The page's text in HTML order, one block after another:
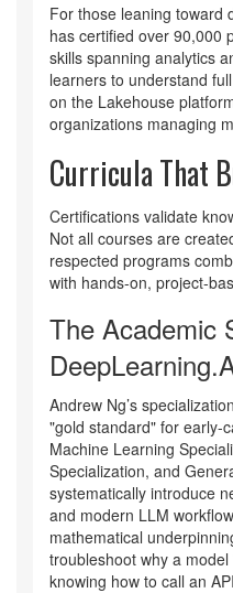
For those leaning toward
has certified over 90,000
skills spanning analytics
learners to understand
on the Lakehouse
organizations managing
Curricula That
Certifications validate
Not all courses are
respected programs
with hands-on, project-
The Academic
Andrew Ng’s
"gold standard" for early-
Machine Learning
Specialization, and
systematically introduce
and modern LLM
mathematical
troubleshoot why a
knowing how to call an